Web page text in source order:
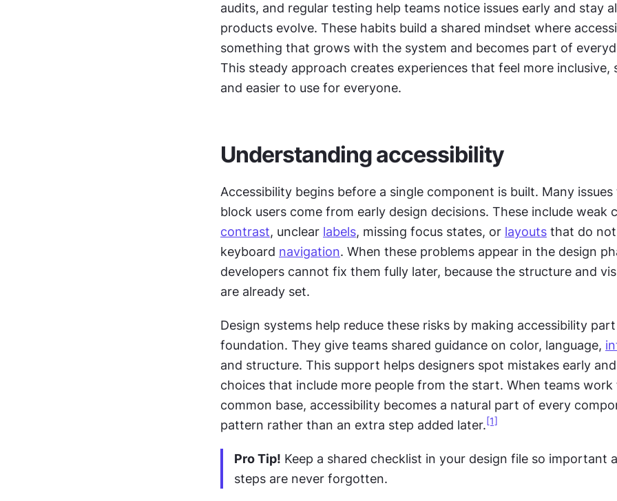
audits, and regular testing help teams notice issues early and stay
products evolve. These habits build a shared mindset where
something that grows with the system and becomes part of
This steady approach creates experiences that feel more inclusive,
and easier to use for everyone.
Understanding accessibility
Accessibility begins before a single component is built. Many
contrast, unclear labels, missing focus states, or layouts that do
keyboard navigation. When these problems appear in the design
developers cannot fix them fully later, because the structure and
are already set.
Design systems help reduce these risks by making accessibility
foundation. They give teams shared guidance on color, language,
and structure. This support helps designers spot mistakes early
choices that include more people from the start. When teams work
common base, accessibility becomes a natural part of every
pattern rather than an extra step added later. [1]
Pro Tip! Keep a shared checklist in your design file so important
steps are never forgotten.